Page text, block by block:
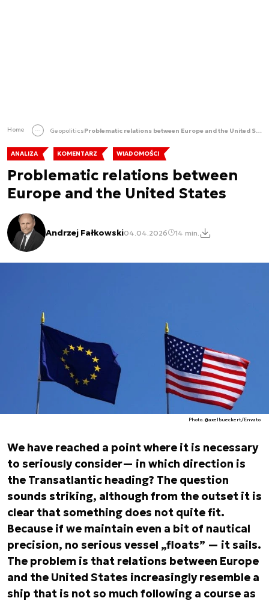
Home Geopolitics Problematic relations between Europe and the United States
ANALIZA KOMENTARZ WIADOMOŚCI
Problematic relations between
Europe and the United States
Andrzej Fałkowski04.04.2026 14 min.
Photo. @axelbueckert/Envato
We have reached a point where it is necessary
to seriously consider— in which direction is
the Transatlantic heading? The question
sounds striking, although from the outset it is
clear that something does not quite fit.
Because if we maintain even a bit of nautical
precision, no serious vessel „floats” — it sails.
The problem is that relations between Europe
and the United States increasingly resemble a
ship that is not so much following a course as